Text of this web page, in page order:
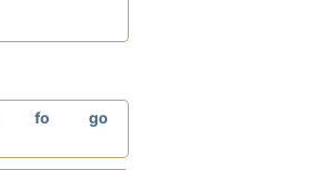
fo go